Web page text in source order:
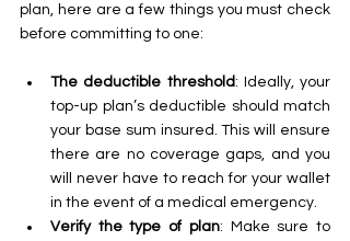
plan, here are a few things you must check
before committing to one:
The deductible threshold: Ideally, your
top-up plan’s deductible should match
your base sum insured. This will ensure
there are no coverage gaps, and you
will never have to reach for your wallet
in the event of a medical emergency.
Verify the type of plan: Make sure to